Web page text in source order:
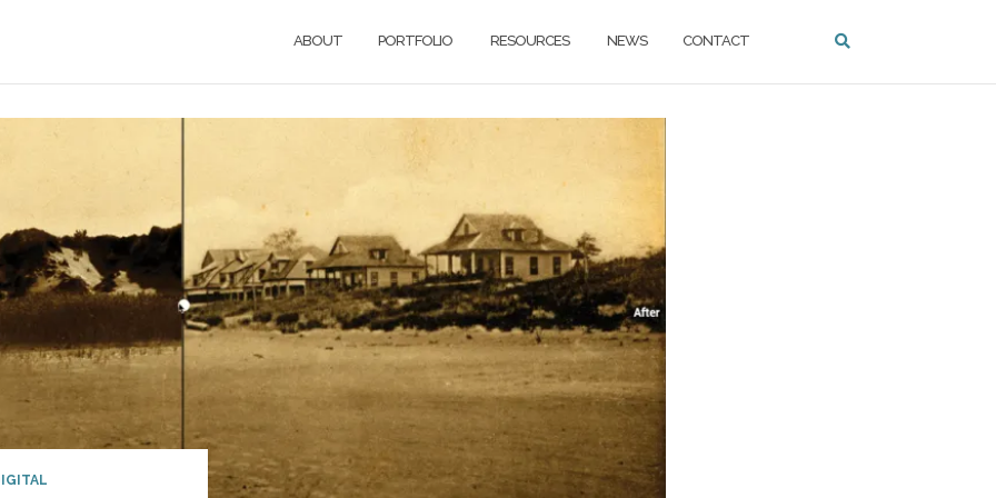
ABOUT PORTFOLIO RESOURCES NEWS CONTACT